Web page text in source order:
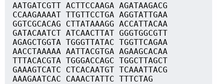
AATGATCGTT ACTTCCAAGA AGATAAGACG
CCAAGAAAAT TTGTTCCTGA AGGTATTGAA
GGTCGCACAG CTTATAAAGG ACCATTACAA
GATACAATCT ATCAACTTAT GGGTGGCGTT
AGAGCTGGTA TGGGTTATAC TGGTTCAGAA
AACCTAAAAA AATTACGTGA AGAAGCACAA
TTTACACGTA TGGGACCAGC TGGCTTAGCT
GAAAGTCATC CTCACAATGT TCAAATTACG
AAAGAATCAC CAAACTATTC TTTCTAG